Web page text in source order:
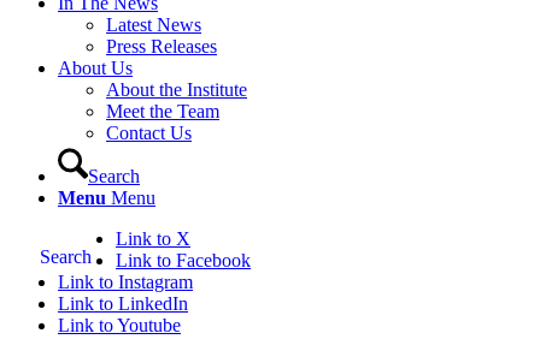
Latest News
Press Releases
About Us
About the Institute
Meet the Team
Contact Us
Search
Menu Menu
Search
Link to X
Link to Facebook
Link to Instagram
Link to LinkedIn
Link to Youtube